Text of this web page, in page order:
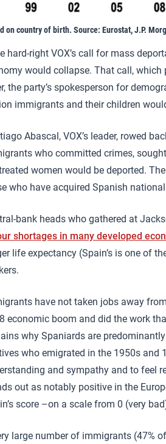
on country of birth. Source: Eurostat, J.P.
hard-right VOX’s call for mass
would collapse. That call,
the party’s spokesperson for
immigrants and their children
Abascal, VOX’s leader, rowed
who committed crimes,
women would be deported.
who have acquired Spanish
bank heads who gathered at
shortages in many developed
life expectancy (Spain’s is one of
have not taken jobs away
economic boom and did the work
why Spaniards are
who emigrated in the 1950s and
and sympathy and to feel
out as notably positive in the
score –on a scale from 0 (very
large number of immigrants (47%